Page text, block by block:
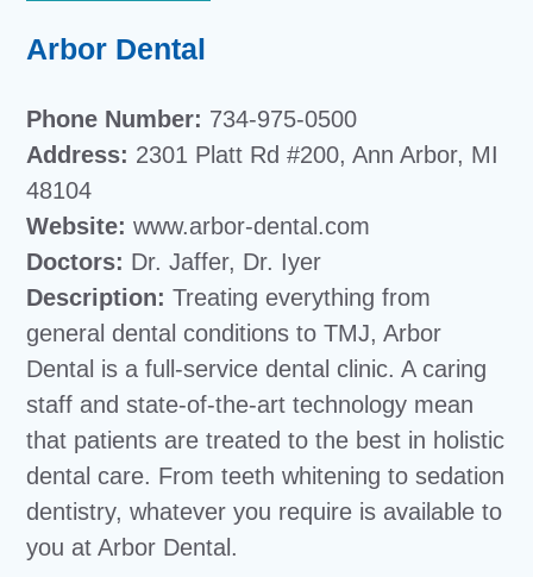
Arbor Dental
Phone Number: 734-975-0500
Address: 2301 Platt Rd #200, Ann Arbor, MI
48104
Website:www.arbor-dental.com
Doctors: Dr. Jaffer, Dr. Iyer
Description:Treating everything from
general dental conditions to TMJ, Arbor
Dental is a full-service dental clinic. A caring
staff and state-of-the-art technology mean
that patients are treated to the best in holistic
dental care. From teeth whitening to sedation
dentistry, whatever you require is available to
you at Arbor Dental.